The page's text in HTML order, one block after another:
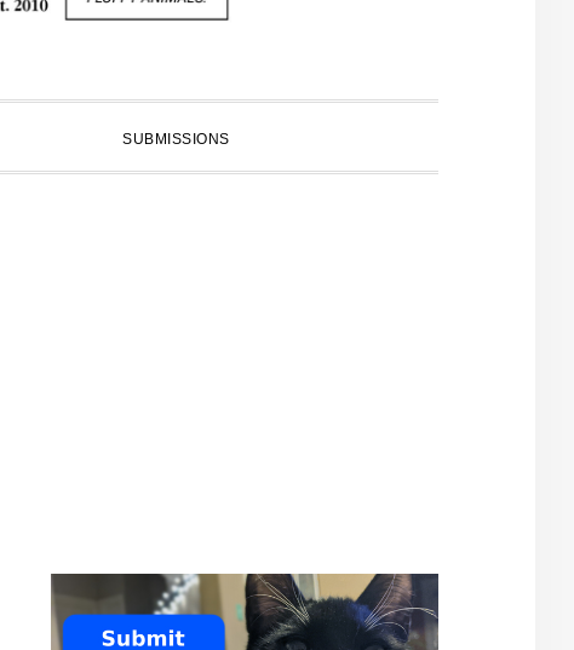
SUBMISSIONS